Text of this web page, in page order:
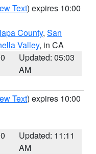
Text) expires 10:00
County, San
Valley, in CA
Updated: 05:03
AM
Text) expires 10:00
Updated: 11:11
AM